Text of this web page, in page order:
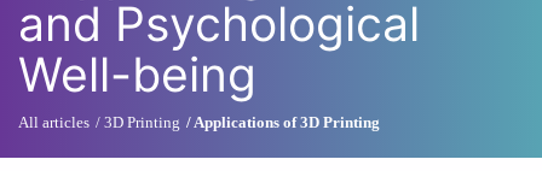
and Psychological
Well-being
All articles 3D Printing Applications of 3D Printing